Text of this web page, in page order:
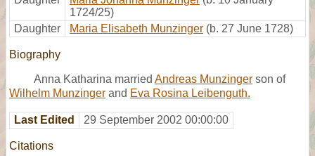
1724/25)
Daughter
Maria Elisabeth Munzinger (b. 27 June 1728)
Biography
Anna Katharina married Andreas Munzinger son of
Wilhelm Munzinger and Eva Rosina Leibenguth.
Last Edited 29 September 2002 00:00:00
Citations